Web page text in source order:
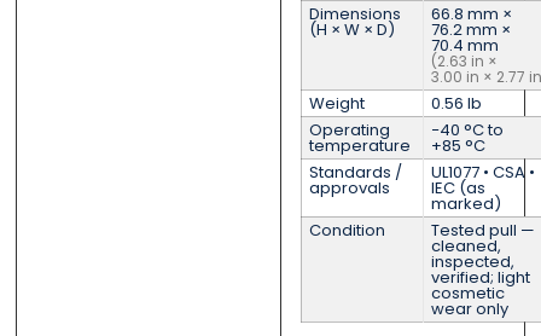
Dimensions
(H × W × D)
66.8 mm ×
76.2 mm ×
70.4 mm
(2.63 in ×
3.00 in × 2.77
Weight
0.56 lb
Operating
temperature
−40 °C to
+85 °C
Standards /
approvals
UL1077 • CSA •
IEC (as
marked)
Condition
Tested pull —
cleaned,
inspected,
verified; light
cosmetic
wear only